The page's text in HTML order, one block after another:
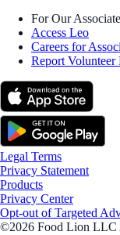
For Our
Access Leo
Careers for
Report Volunteer
Legal Terms
Privacy Statement
Products
Privacy Center
Opt-out of Targeted
©2026 Food Lion LLC